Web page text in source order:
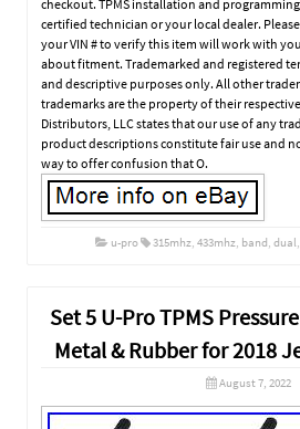
checkout. TPMS installation and
certified technician or your local dealer.
your VIN # to verify this item will work with
about fitment. Trademarked and registered
and descriptive purposes only. All other
trademarks are the property of their
Distributors, LLC states that our use of any
product descriptions constitute fair use and
way to offer confusion that O.
u-pro 315mhz, 433mhz, band, dual,
Set 5 U-Pro TPMS
Metal & Rubber for 2018
August 7, 2022